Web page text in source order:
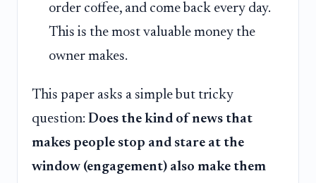
order coffee, and come back every day.
This is the most valuable money the
owner makes.
This paper asks a simple but tricky
question: Does the kind of news that
makes people stop and stare at the
window (engagement) also make them